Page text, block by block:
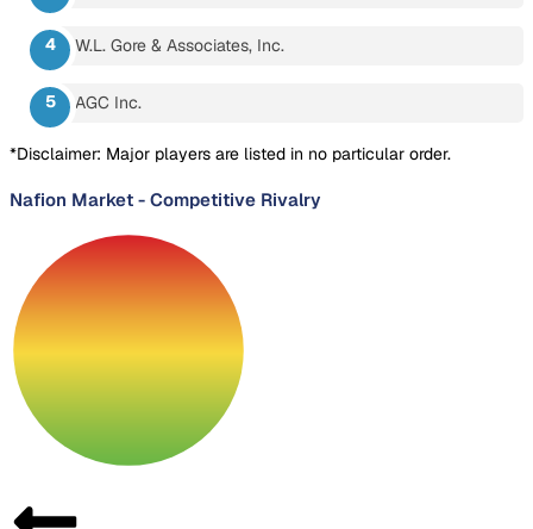
W.L. Gore & Associates, Inc.
AGC Inc.
*Disclaimer: Major players are listed in no particular order.
Nafion Market - Competitive Rivalry